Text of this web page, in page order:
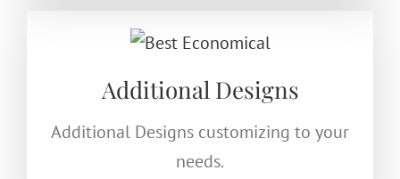
Additional Designs
Additional Designs customizing to your
needs.